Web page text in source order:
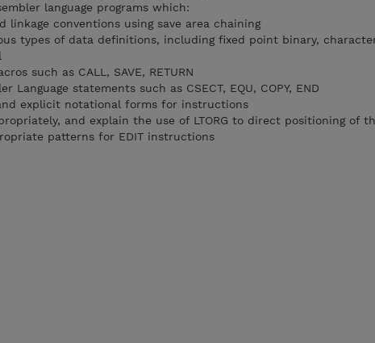
language programs which:
linkage conventions using save area chaining
types of data definitions, including fixed point binary,
such as CALL, SAVE, RETURN
Language statements such as CSECT, EQU, COPY, END
explicit notational forms for instructions
and explain the use of LTORG to direct positioning of
patterns for EDIT instructions